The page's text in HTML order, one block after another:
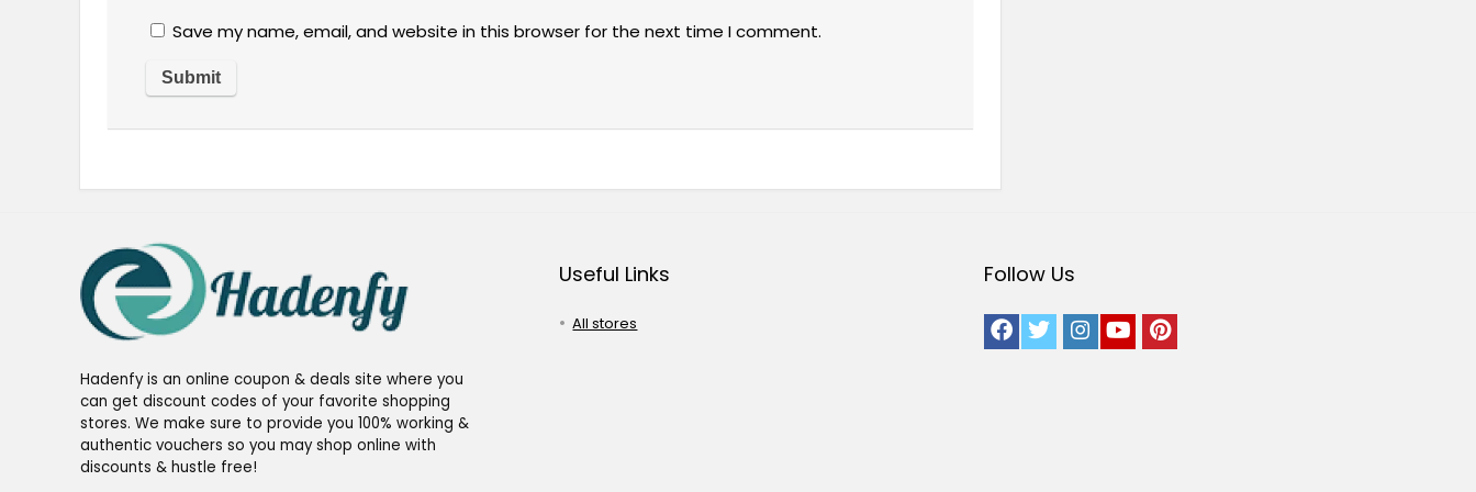
Save my name, email, and website in this browser for the next time I comment.
Hadenfy is an online coupon & deals site where you
can get discount codes of your favorite shopping
stores. We make sure to provide you 100% working &
authentic vouchers so you may shop online with
discounts & hustle free!
Useful Links
All stores
Follow Us